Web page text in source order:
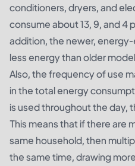
conditioners, dryers, and
consume about 13, 9, and 4
addition, the newer,
less energy than older
Also, the frequency of use
in the total energy
is used throughout the day,
This means that if there are
same household, then
the same time, drawing